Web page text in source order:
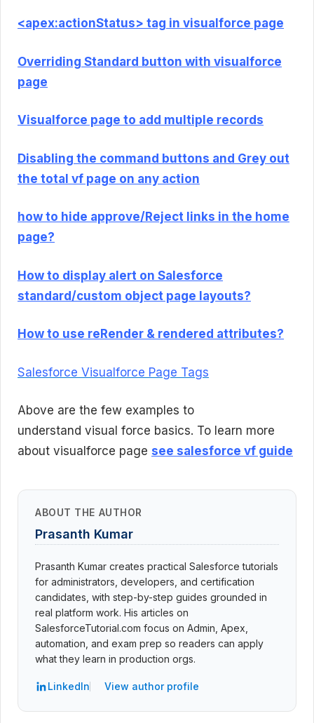
<apex:actionStatus> tag in visualforce page
Overriding Standard button with visualforce
page
Visualforce page to add multiple records
Disabling the command buttons and Grey out
the total vf page on any action
how to hide approve/Reject links in the home
page?
How to display alert on Salesforce
standard/custom object page layouts?
How to use reRender & rendered attributes?
Salesforce Visualforce Page Tags
Above are the few examples to
understand visual force basics. To learn more
about visualforce page see salesforce vf guide
ABOUT THE AUTHOR
Prasanth Kumar
Prasanth Kumar creates practical Salesforce tutorials
for administrators, developers, and certification
candidates, with step-by-step guides grounded in
real platform work. His articles on
SalesforceTutorial.com focus on Admin, Apex,
automation, and exam prep so readers can apply
what they learn in production orgs.
LinkedIn View author profile